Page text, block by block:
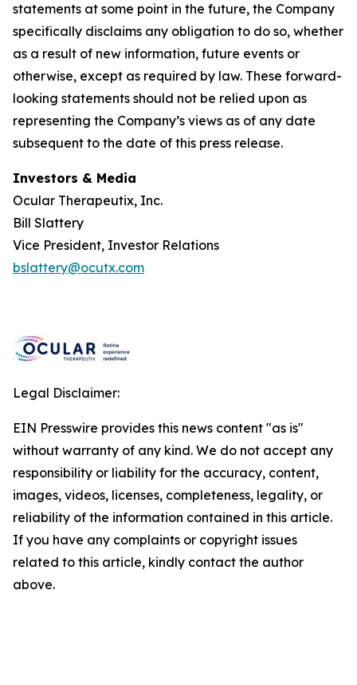
statements at some point in the future, the Company
specifically disclaims any obligation to do so, whether
as a result of new information, future events or
otherwise, except as required by law. These forward-
looking statements should not be relied upon as
representing the Company’s views as of any date
subsequent to the date of this press release.
Investors & Media
Ocular Therapeutix, Inc.
Bill Slattery
Vice President, Investor Relations
bslattery@ocutx.com
Legal Disclaimer:
EIN Presswire provides this news content "as is"
without warranty of any kind. We do not accept any
responsibility or liability for the accuracy, content,
images, videos, licenses, completeness, legality, or
reliability of the information contained in this article.
If you have any complaints or copyright issues
related to this article, kindly contact the author
above.